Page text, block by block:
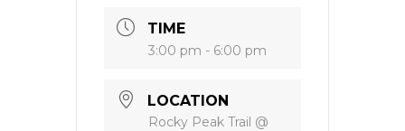
TIME
3:00 pm - 6:00 pm
LOCATION
Rocky Peak Trail @